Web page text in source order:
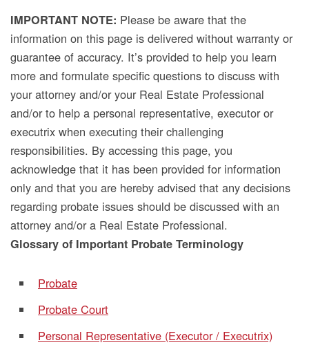
IMPORTANT NOTE: Please be aware that the
information on this page is delivered without warranty or
guarantee of accuracy. It’s provided to help you learn
more and formulate specific questions to discuss with
your attorney and/or your Real Estate Professional
and/or to help a personal representative, executor or
executrix when executing their challenging
responsibilities. By accessing this page, you
acknowledge that it has been provided for information
only and that you are hereby advised that any decisions
regarding probate issues should be discussed with an
attorney and/or a Real Estate Professional.
Glossary of Important Probate Terminology
Probate
Probate Court
Personal Representative (Executor / Executrix)